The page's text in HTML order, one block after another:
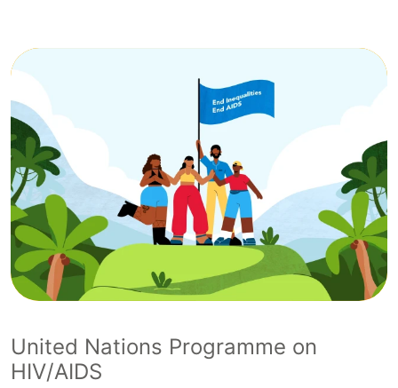
United Nations Programme on
HIV/AIDS